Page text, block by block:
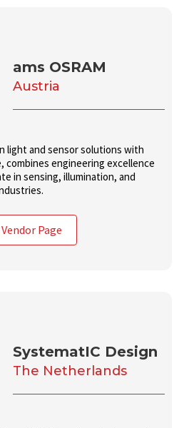
ams OSRAM
Austria
light and sensor solutions with
combines engineering excellence
in sensing, illumination, and
Page
SystematIC Design
The Netherlands